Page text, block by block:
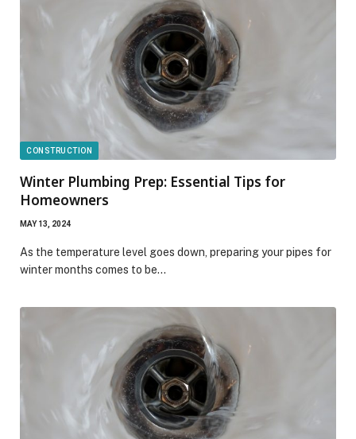
CONSTRUCTION
Winter Plumbing Prep: Essential Tips for
Homeowners
MAY 13, 2024
As the temperature level goes down, preparing your pipes for
winter months comes to be…